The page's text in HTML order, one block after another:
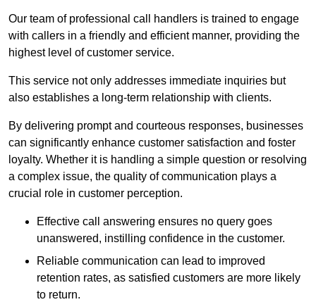
Our team of professional call handlers is trained to engage
with callers in a friendly and efficient manner, providing the
highest level of customer service.
This service not only addresses immediate inquiries but
also establishes a long-term relationship with clients.
By delivering prompt and courteous responses, businesses
can significantly enhance customer satisfaction and foster
loyalty. Whether it is handling a simple question or resolving
a complex issue, the quality of communication plays a
crucial role in customer perception.
Effective call answering ensures no query goes
unanswered, instilling confidence in the customer.
Reliable communication can lead to improved
retention rates, as satisfied customers are more likely
to return.